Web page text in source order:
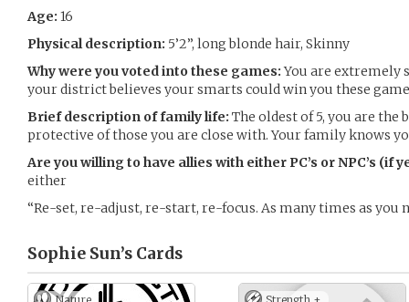
Age: 16
Physical description: 5’2”, long blonde hair, Skinny
Why were you voted into these games:You are extremely
your district believes your smarts could win you these
Brief description of family life: The oldest of 5, you are the
protective of those you are close with. Your family knows
Are you willing to have allies with either PC’s or NPC’s (if
either
“Re-set, re-adjust, re-start, re-focus. As many times as you
Sophie Sun’s Cards